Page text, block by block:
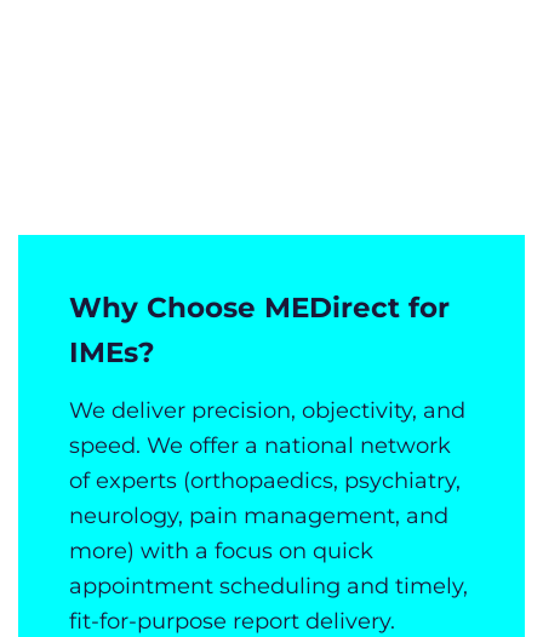
Why Choose MEDirect for
IMEs?
We deliver precision, objectivity, and
speed. We offer a national network
of experts (orthopaedics, psychiatry,
neurology, pain management, and
more) with a focus on quick
appointment scheduling and timely,
fit-for-purpose report delivery.